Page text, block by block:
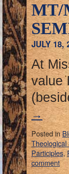
MT/
JULY 18,
At
value
→
Posted in
Theological
Participles,
comment